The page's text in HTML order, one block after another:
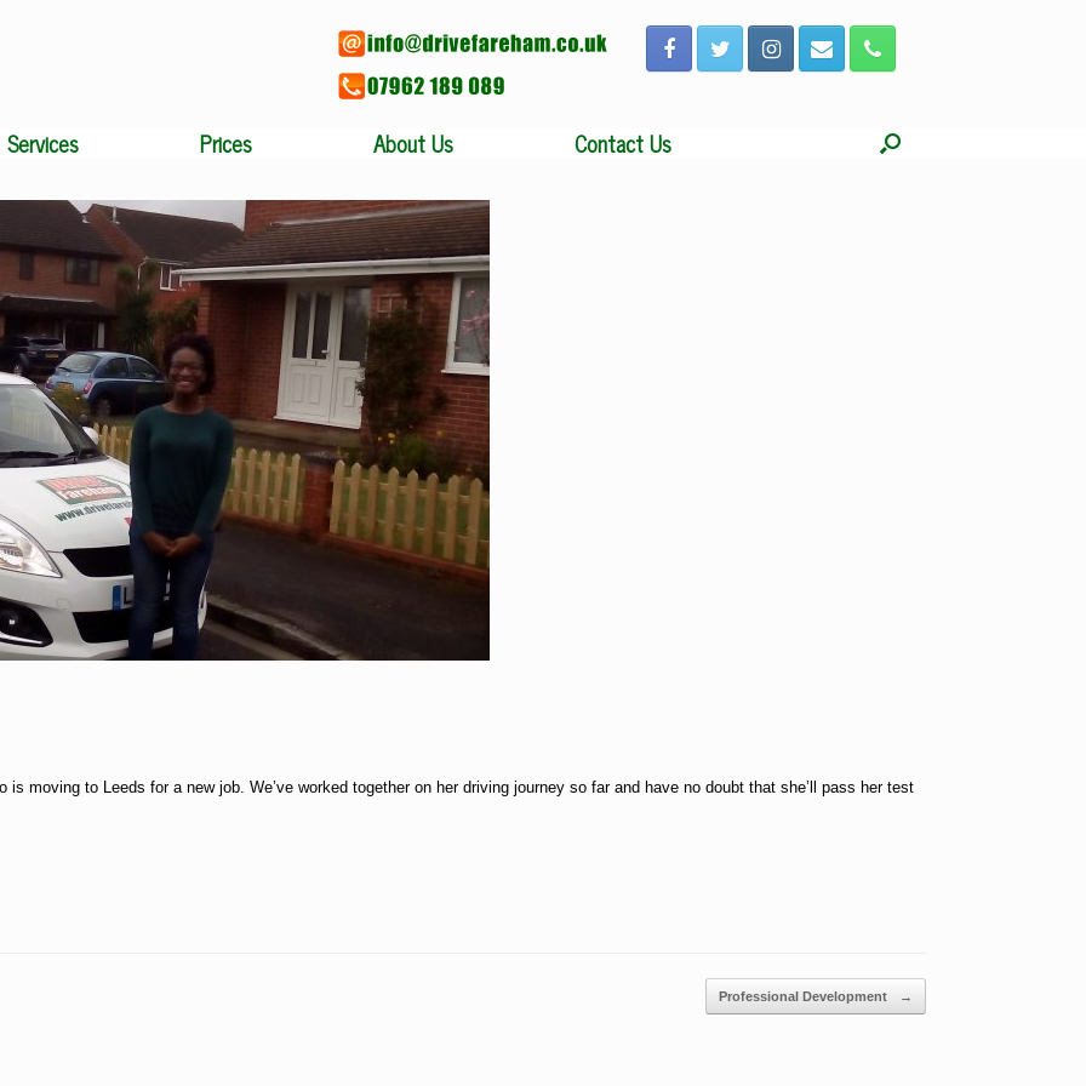
Services Prices About Us Contact Us
moving to Leeds for a new job. We’ve worked together on her driving journey so far and have no doubt that she’ll pass her test
Professional Development →